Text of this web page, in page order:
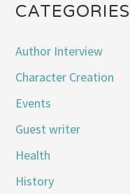
CATEGORIES
Author Interview
Character Creation
Events
Guest writer
Health
History